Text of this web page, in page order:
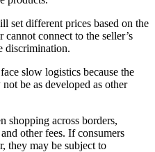
set different prices based on the
cannot connect to the seller’s
discrimination.
slow logistics because the
be as developed as other
shopping across borders,
other fees. If consumers
they may be subject to